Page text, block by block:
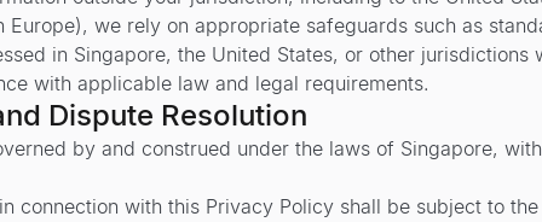
Europe), we rely on appropriate safeguards such as
in Singapore, the United States, or other jurisdictions
with applicable law and legal requirements.
Dispute Resolution
by and construed under the laws of Singapore,
connection with this Privacy Policy shall be subject to